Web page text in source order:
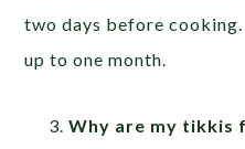
two days before
up to one month.
Why are my tikkis